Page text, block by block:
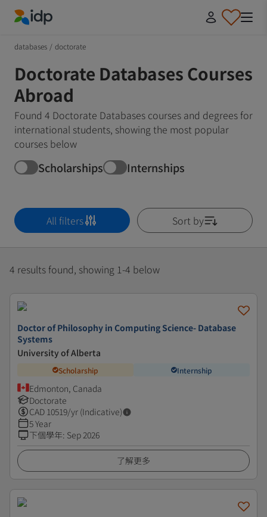
databases / doctorate
Doctorate Databases Courses
Abroad
Found 4 Doctorate Databases courses and degrees for
international students, showing the most popular
courses below
Scholarships Internships
All filters Sort by
4 results found, showing 1-4 below
Doctor of Philosophy in Computing Science- Database
Systems
University of Alberta
Scholarship Internship
Edmonton, Canada
Doctorate
CAD 10519/yr (Indicative)
5 Year
下個學年: Sep 2026
了解更多